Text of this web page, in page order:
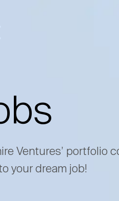
Ventures’ portfolio
your dream job!